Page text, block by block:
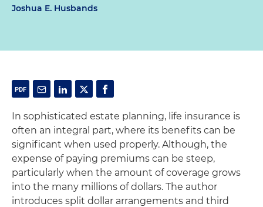
Joshua E. Husbands
In sophisticated estate planning, life insurance is
often an integral part, where its benefits can be
significant when used properly. Although, the
expense of paying premiums can be steep,
particularly when the amount of coverage grows
into the many millions of dollars. The author
introduces split dollar arrangements and third